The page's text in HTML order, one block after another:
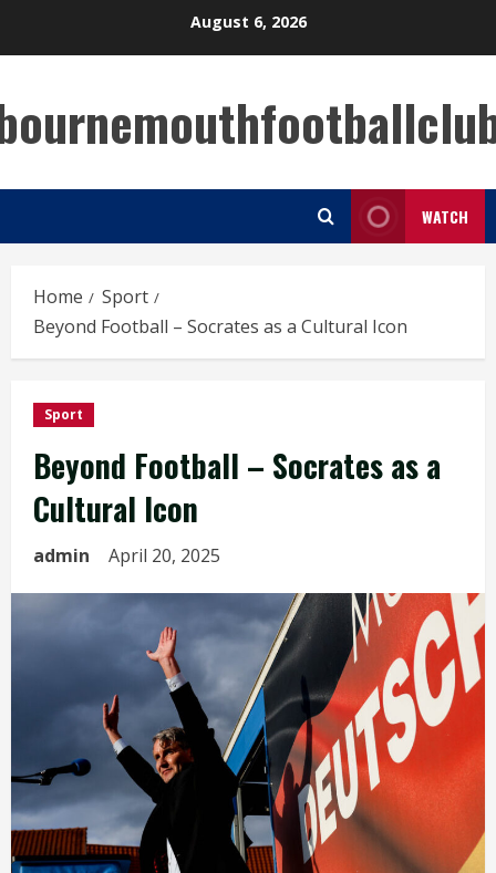
August 6, 2026
WATCH
Home
Sport
Beyond Football – Socrates as a Cultural Icon
Sport
Beyond Football – Socrates as a
Cultural Icon
admin April 20, 2025